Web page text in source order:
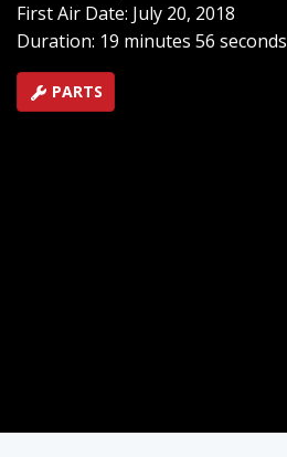
First Air Date: July 20, 2018
Duration: 19 minutes 56 seconds
PARTS